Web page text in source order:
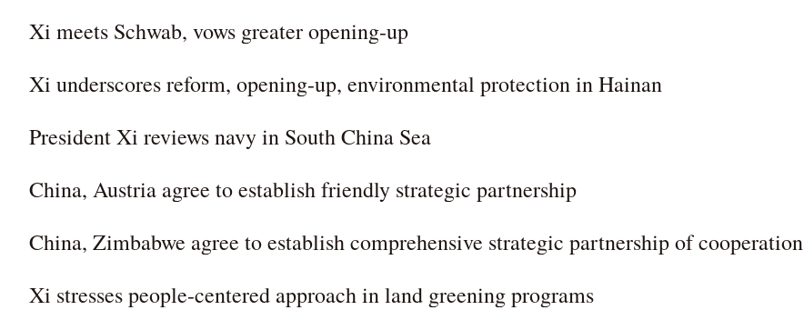
Xi meets Schwab, vows greater opening-up
Xi underscores reform, opening-up, environmental protection in Hainan
President Xi reviews navy in South China Sea
China, Austria agree to establish friendly strategic partnership
China, Zimbabwe agree to establish comprehensive strategic partnership of cooperation
Xi stresses people-centered approach in land greening programs